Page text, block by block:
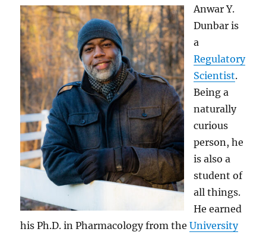
Anwar Y.
Dunbar is
a
Regulatory
Scientist.
Being a
naturally
curious
person, he
is also a
student of
all things.
He earned
his Ph.D. in Pharmacology from theUniversity